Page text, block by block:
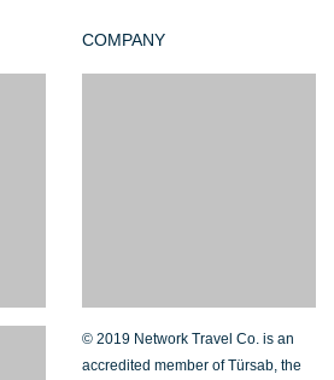
COMPANY
© 2019 Network Travel Co. is an
accredited member of Türsab, the